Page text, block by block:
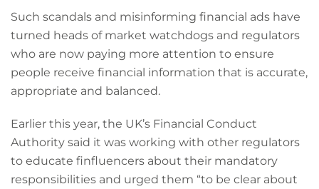
Such scandals and misinforming financial ads have
turned heads of market watchdogs and regulators
who are now paying more attention to ensure
people receive financial information that is accurate,
appropriate and balanced.
Earlier this year, the UK’s Financial Conduct
Authority said it was working with other regulators
to educate finfluencers about their mandatory
responsibilities and urged them “to be clear about